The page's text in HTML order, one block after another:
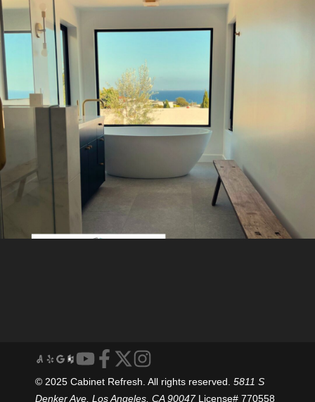
© 2025 Cabinet Refresh. All rights reserved. 5811 S
Denker Ave, Los Angeles, CA 90047License# 770558